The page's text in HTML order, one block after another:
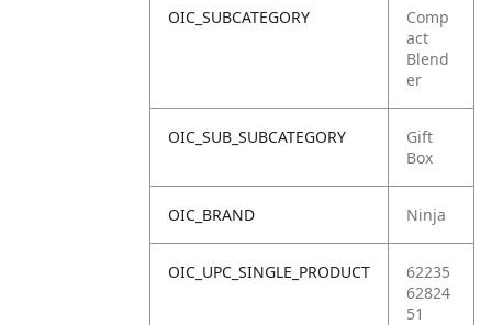
OIC_SUBCATEGORY
Comp
act
Blend
er
OIC_SUB_SUBCATEGORY
Gift
Box
OIC_BRAND Ninja
OIC_UPC_SINGLE_PRODUCT
62235
62824
51